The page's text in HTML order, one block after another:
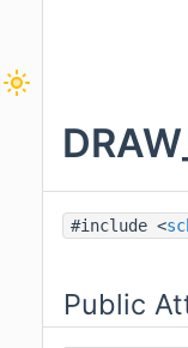
#include <
Public